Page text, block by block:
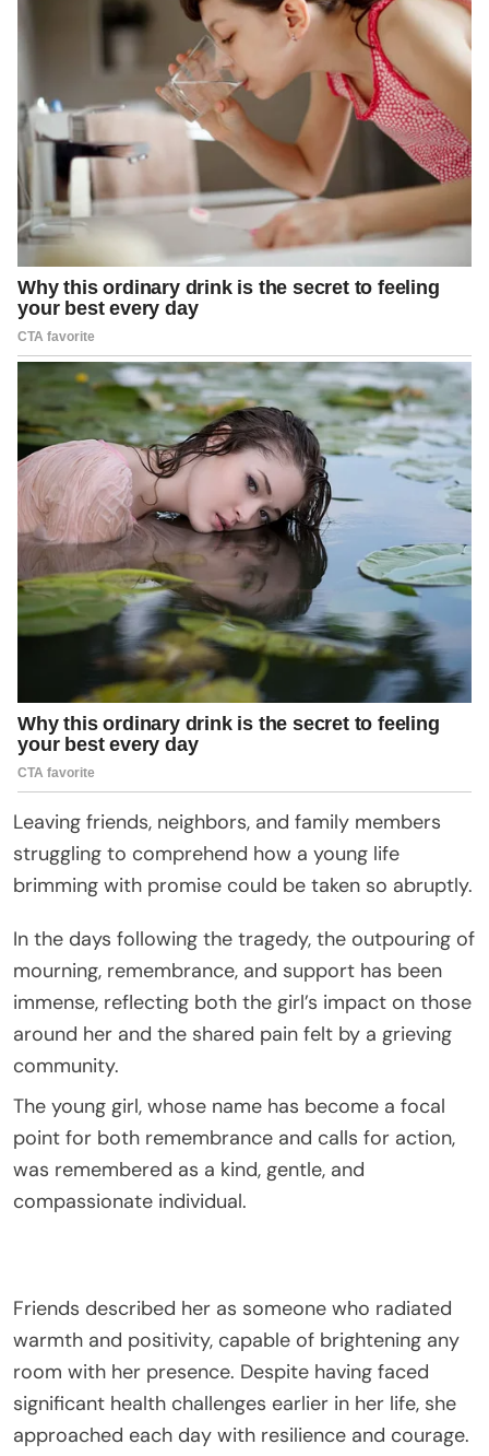
Leaving friends, neighbors, and family members
struggling to comprehend how a young life
brimming with promise could be taken so abruptly.
In the days following the tragedy, the outpouring of
mourning, remembrance, and support has been
immense, reflecting both the girl’s impact on those
around her and the shared pain felt by a grieving
community.
The young girl, whose name has become a focal
point for both remembrance and calls for action,
was remembered as a kind, gentle, and
compassionate individual.
Friends described her as someone who radiated
warmth and positivity, capable of brightening any
room with her presence. Despite having faced
significant health challenges earlier in her life, she
approached each day with resilience and courage.